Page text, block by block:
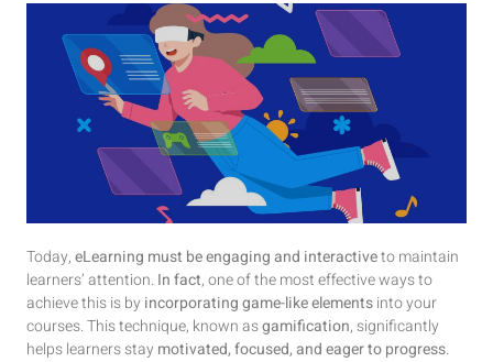
Today,eLearning must be engaging and interactiveto maintain
learners’ attention. In fact, one of the most effective ways to
achieve this is by incorporating game-like elementsinto your
courses. This technique, known asgamification, significantly
helps learners stay motivated, focused, and eager to progress.